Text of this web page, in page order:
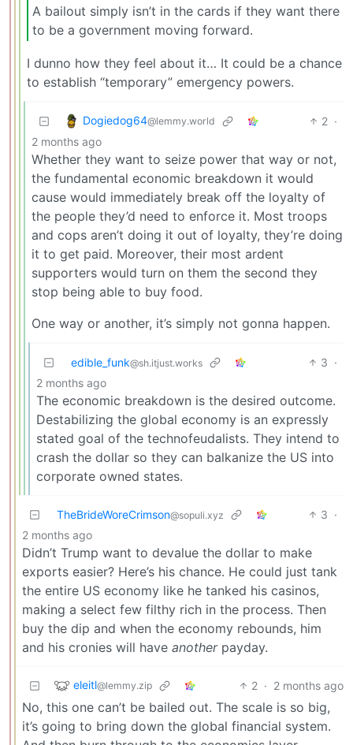
A bailout simply isn’t in the cards if they want there
to be a government moving forward.
I dunno how they feel about it… It could be a chance
to establish “temporary” emergency powers.
Dogiedog64@lemmy.world 2 ·
2 months ago
Whether they want to seize power that way or not,
the fundamental economic breakdown it would
cause would immediately break off the loyalty of
the people they’d need to enforce it. Most troops
and cops aren’t doing it out of loyalty, they’re doing
it to get paid. Moreover, their most ardent
supporters would turn on them the second they
stop being able to buy food.
One way or another, it’s simply not gonna happen.
edible_funk@sh.itjust.works 3 ·
2 months ago
The economic breakdown is the desired outcome.
Destabilizing the global economy is an expressly
stated goal of the technofeudalists. They intend to
crash the dollar so they can balkanize the US into
corporate owned states.
TheBrideWoreCrimson@sopuli.xyz 3 ·
2 months ago
Didn’t Trump want to devalue the dollar to make
exports easier? Here’s his chance. He could just tank
the entire US economy like he tanked his casinos,
making a select few filthy rich in the process. Then
buy the dip and when the economy rebounds, him
and his cronies will have anotherpayday.
eleitl@lemmy.zip 2 · 2 months ago
No, this one can’t be bailed out. The scale is so big,
it’s going to bring down the global financial system.